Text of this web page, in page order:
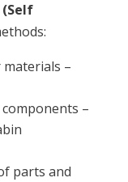
(Self
materials –
–
parts and